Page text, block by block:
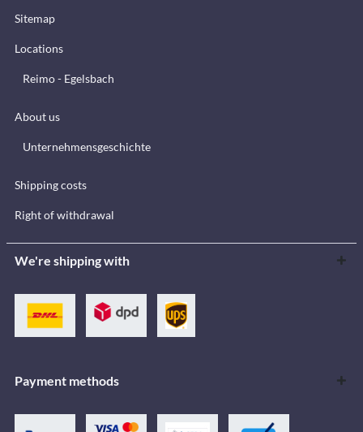
Sitemap
Locations
Reimo - Egelsbach
About us
Unternehmensgeschichte
Shipping costs
Right of withdrawal
We're shipping with
Payment methods